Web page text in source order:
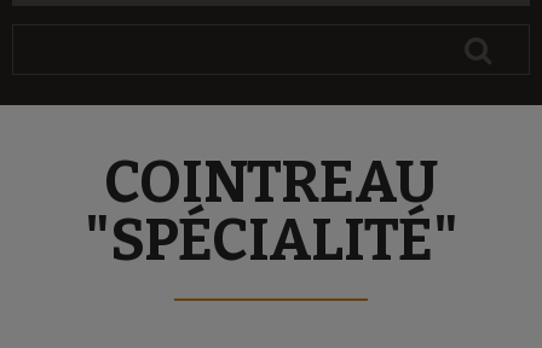
COINTREAU
"SPÉCIALITÉ"